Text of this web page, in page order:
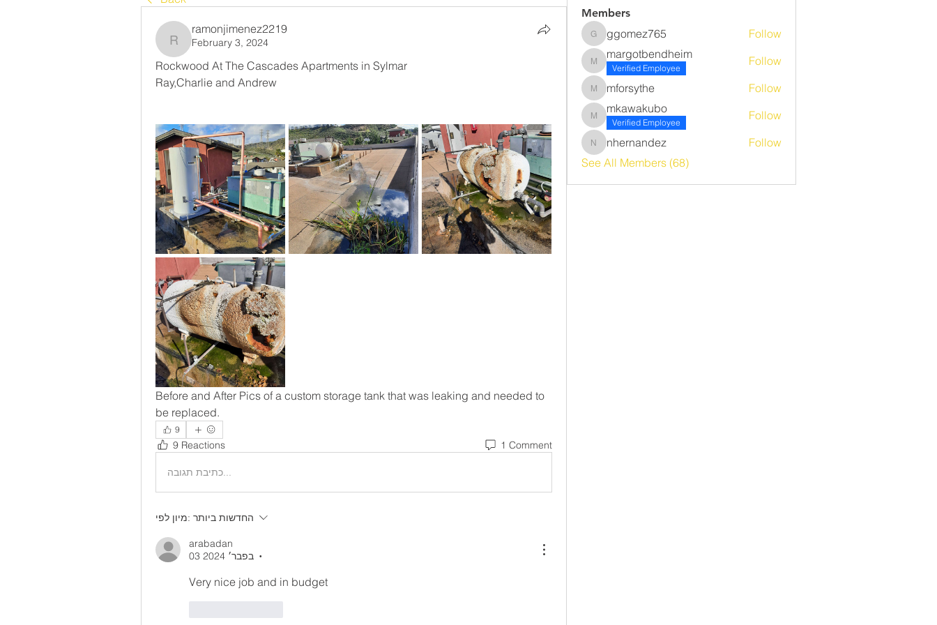
ramonjimenez2219
ramonjimenez2219
February 3, 2024
Rockwood At The Cascades Apartments in Sylmar
Ray,Charlie and Andrew
Before and After Pics of a custom storage tank that was leaking and needed to
be replaced.
9
9 Reactions 1 Comment
מיון לפי: החדשות ביותר
arabadan
03 בפבר׳ 2024
•
Very nice job and in budget
Members
ggomez765
ggomez765 Follow
margotbendheim
margotbendheim
Verified Employee
Follow
mforsythe
mforsythe Follow
mkawakubo
mkawakubo
Verified Employee
Follow
nhernandez
nhernandez
Follow
See All Members (68)